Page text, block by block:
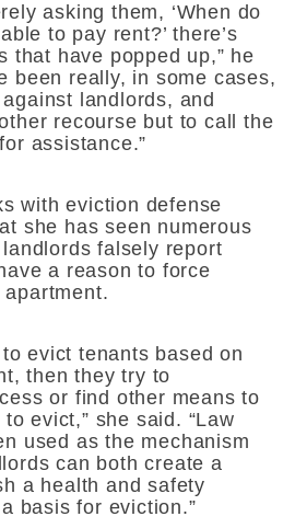
asking them, ‘When do
to pay rent?’ there’s
that have popped up,” he
been really, in some cases,
landlords, and
recourse but to call the
assistance.”
with eviction defense
she has seen numerous
falsely report
a reason to force
evict tenants based on
then they try to
or find other means to
evict,” she said. “Law
used as the mechanism
can both create a
a health and safety
basis for eviction.”